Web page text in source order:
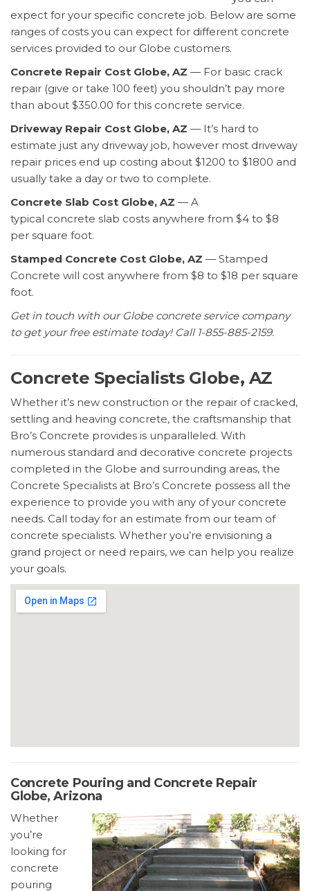
expect for your specific concrete job. Below are some
ranges of costs you can expect for different concrete
services provided to our Globe customers.
Concrete Repair Cost Globe, AZ — For basic crack
repair (give or take 100 feet) you shouldn’t pay more
than about $350.00 for this concrete service.
Driveway Repair Cost Globe, AZ — It’s hard to
estimate just any driveway job, however most driveway
repair prices end up costing about $1200 to $1800 and
usually take a day or two to complete.
Concrete Slab Cost Globe, AZ — A
typical concrete slab costs anywhere from $4 to $8
per square foot.
Stamped Concrete Cost Globe, AZ — Stamped
Concrete will cost anywhere from $8 to $18 per square
foot.
Get in touch with our Globe concrete service company
to get your free estimate today! Call 1-855-885-2159.
Concrete Specialists Globe, AZ
Whether it’s new construction or the repair of cracked,
settling and heaving concrete, the craftsmanship that
Bro’s Concrete provides is unparalleled. With
numerous standard and decorative concrete projects
completed in the Globe and surrounding areas, the
Concrete Specialists at Bro’s Concrete possess all the
experience to provide you with any of your concrete
needs. Call today for an estimate from our team of
concrete specialists. Whether you’re envisioning a
grand project or need repairs, we can help you realize
your goals.
Concrete Pouring and Concrete Repair
Globe, Arizona
Whether
you’re
looking for
concrete
pouring